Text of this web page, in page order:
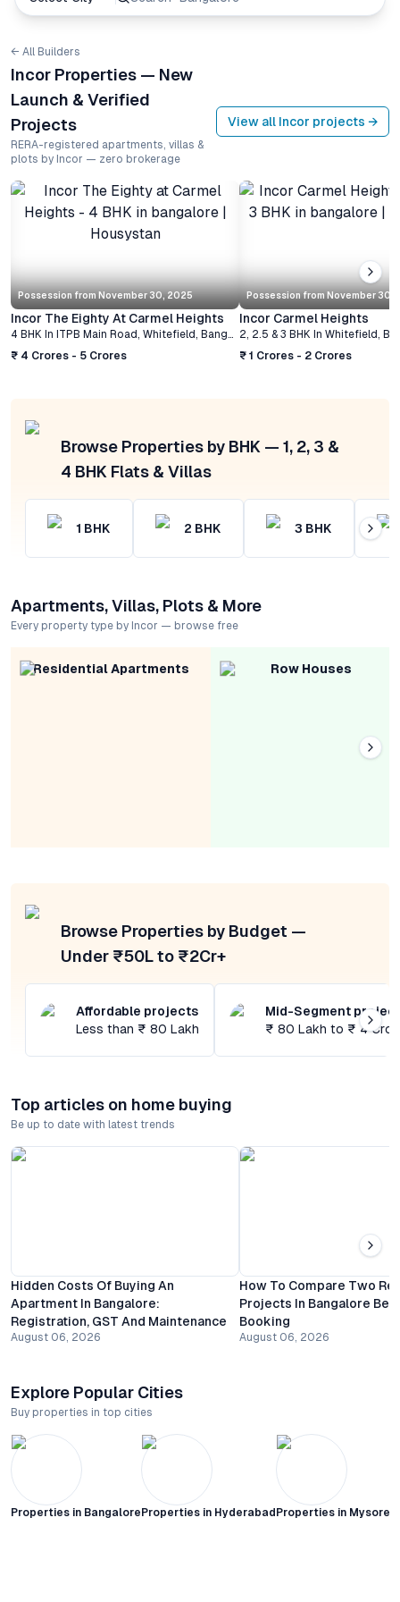
← All Builders
Incor Properties — New
Launch & Verified
Projects
RERA-registered apartments, villas &
plots by Incor — zero brokerage
View all Incor projects →
Possession from November 30, 2025
Incor The Eighty At Carmel Heights
4 BHK In ITPB Main Road, Whitefield, Bangalore
₹ 4 Crores - 5 Crores
Possession from November 30,
Incor Carmel Heights
2, 2.5 & 3 BHK In Whitefield,
₹ 1 Crores - 2 Crores
Browse Properties by BHK — 1, 2, 3 &
4 BHK Flats & Villas
1 BHK 2 BHK 3 BHK
Apartments, Villas, Plots & More
Every property type by Incor — browse free
Residential Apartments Row Houses
Browse Properties by Budget —
Under ₹50L to ₹2Cr+
Affordable projects
Less than ₹ 80 Lakh
Mid-Segment
₹ 80 Lakh to ₹ 4
Top articles on home buying
Be up to date with latest trends
Hidden Costs Of Buying An
Apartment In Bangalore:
Registration, GST And Maintenance
August 06, 2026
How To Compare Two
Projects In Bangalore
Booking
August 06, 2026
Explore Popular Cities
Buy properties in top cities
Properties in Bangalore Properties in Hyderabad Properties in Mysore